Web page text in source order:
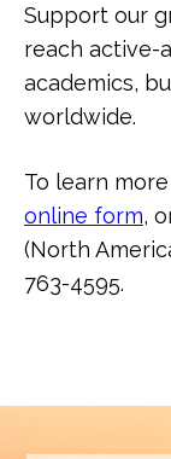
Support our
reach active-
academics,
worldwide.
To learn
online form,
(North
763-4595.